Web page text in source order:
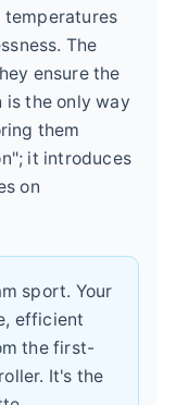
temperatures
The
ensure the
the only way
them
it introduces
on
sport. Your
efficient
the first-
It's the